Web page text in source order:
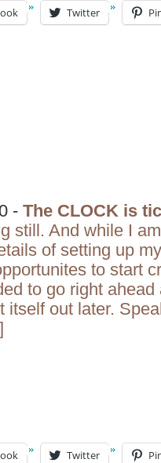
Twitter
- The CLOCK is
still. And while I
of setting up
to start
to go right ahead
itself out later.
Twitter